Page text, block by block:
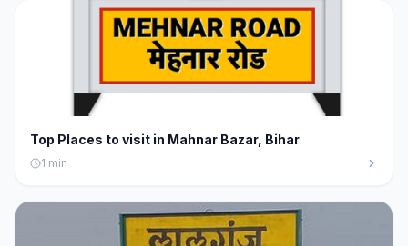
Top Places to visit in Mahnar Bazar, Bihar
1 min